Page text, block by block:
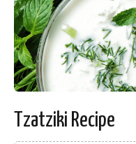
Tzatziki Recipe